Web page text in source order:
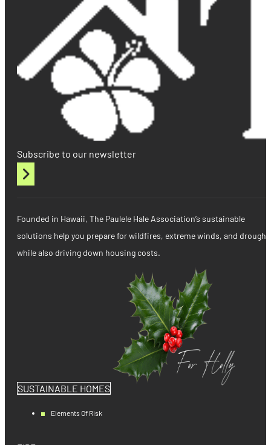
Subscribe to our newsletter
Founded in Hawaii, The Paulele Hale Association’s sustainable
solutions help you prepare for wildfires, extreme winds, and
while also driving down housing costs.
SUSTAINABLE HOMES
Elements Of Risk